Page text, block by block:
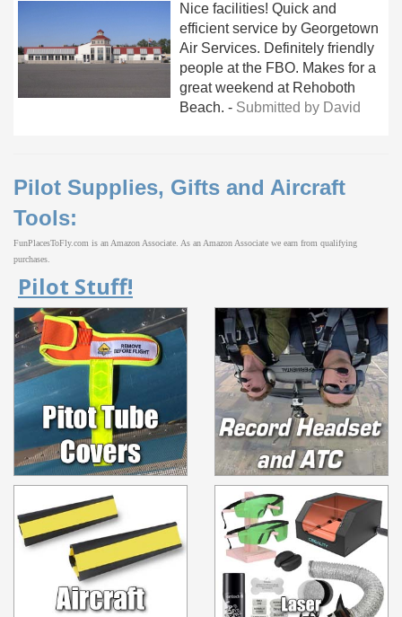
Nice facilities! Quick and
efficient service by Georgetown
Air Services. Definitely friendly
people at the FBO. Makes for a
great weekend at Rehoboth
Beach. - Submitted by David
Pilot Supplies, Gifts and Aircraft
Tools:
FunPlacesToFly.com is an Amazon Associate. As an Amazon Associate we earn from qualifying
purchases.
Pilot Stuff!